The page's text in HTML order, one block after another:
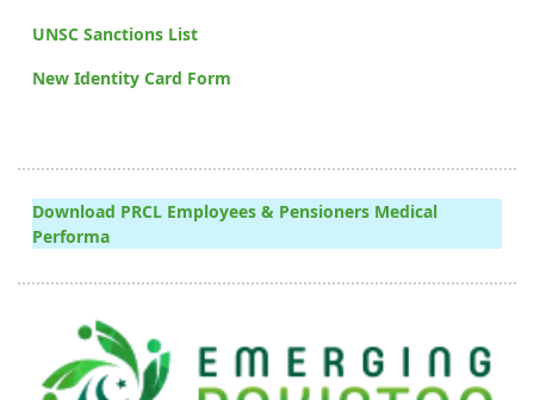
UNSC Sanctions List
New Identity Card Form
Download PRCL Employees & Pensioners Medical
Performa